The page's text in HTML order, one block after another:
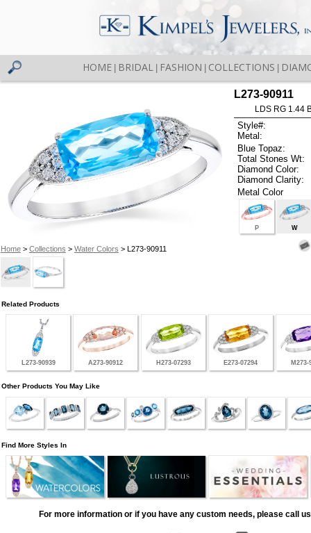
HOME BRIDAL FASHION COLLECTIONS
Home> Collections > Water Colors > L273-90911
L273-90911
LDS RG 1.44
Style#:
Metal:
Blue Topaz:
Total Stones Wt:
Diamond Color:
Diamond Clarity:
Metal Color
P W
Related Products
L273-90939 A273-90912 H273-07293 E273-07294 M273-
Other Products You May Like
Find More Styles In
For more information or if you have any custom needs, please call